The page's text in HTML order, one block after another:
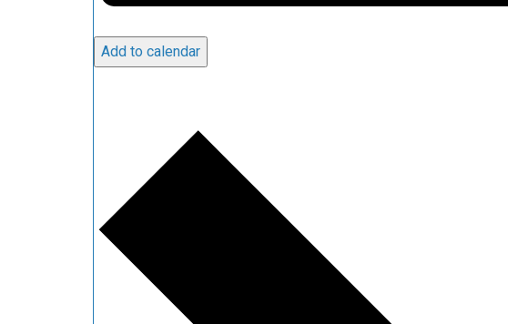
Add to calendar